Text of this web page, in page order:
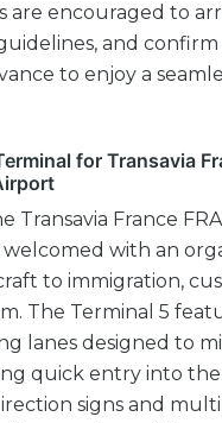
are encouraged to
and
to enjoy a
for Transavia
Transavia France
welcomed with an
to immigration,
The Terminal 5
lanes designed to
quick entry into the
signs and